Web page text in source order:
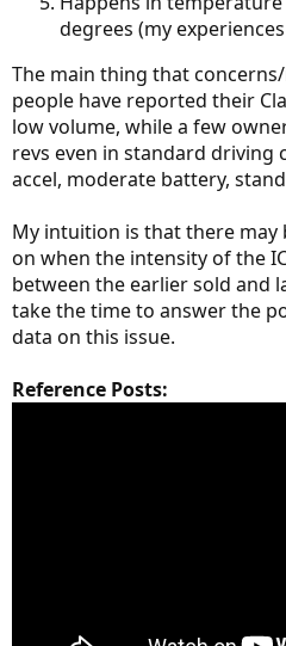
degrees (my
The main thing that
people have reported their
low volume, while a few
revs even in standard driving
accel, moderate battery,
My intuition is that there may
on when the intensity of the
between the earlier sold and
take the time to answer the
data on this issue.
Reference Posts: